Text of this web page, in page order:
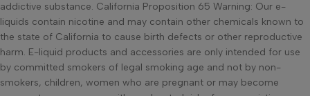
addictive substance. California Proposition 65 Warning: Our e-
liquids contain nicotine and may contain other chemicals known to
the state of California to cause birth defects or other reproductive
harm. E-liquid products and accessories are only intended for use
by committed smokers of legal smoking age and not by non-
smokers, children, women who are pregnant or may become